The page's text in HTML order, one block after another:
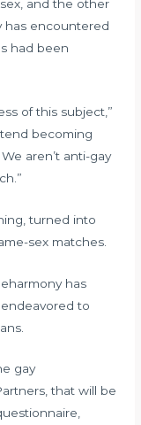
and the other
has encountered
had been
of this subject,”
becoming
aren’t anti-gay
turned into
sex matches.
has
to
gay
that will be